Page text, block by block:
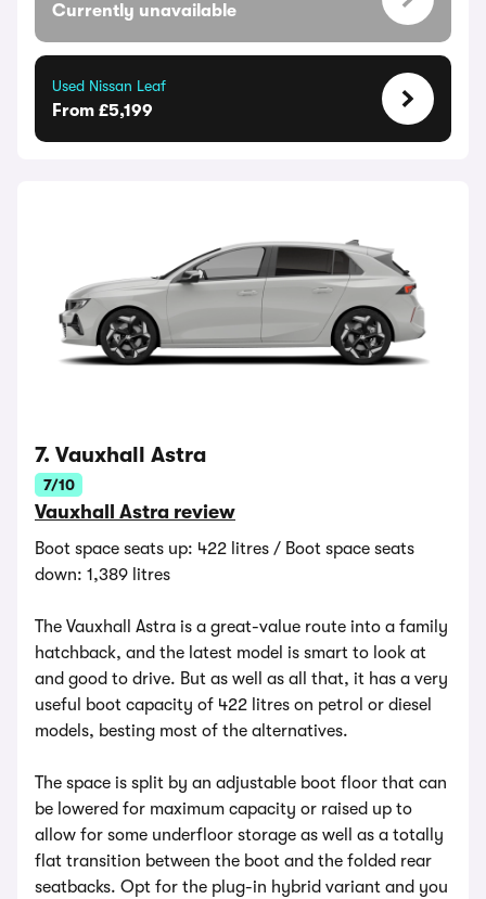
Currently unavailable
Used Nissan Leaf
From £5,199
7. Vauxhall Astra
7/10
Vauxhall Astra review
Boot space seats up: 422 litres / Boot space seats
down: 1,389 litres
The Vauxhall Astra is a great-value route into a family
hatchback, and the latest model is smart to look at
and good to drive. But as well as all that, it has a very
useful boot capacity of 422 litres on petrol or diesel
models, besting most of the alternatives.
The space is split by an adjustable boot floor that can
be lowered for maximum capacity or raised up to
allow for some underfloor storage as well as a totally
flat transition between the boot and the folded rear
seatbacks. Opt for the plug-in hybrid variant and you